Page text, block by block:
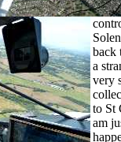
back
a
very
to St
am